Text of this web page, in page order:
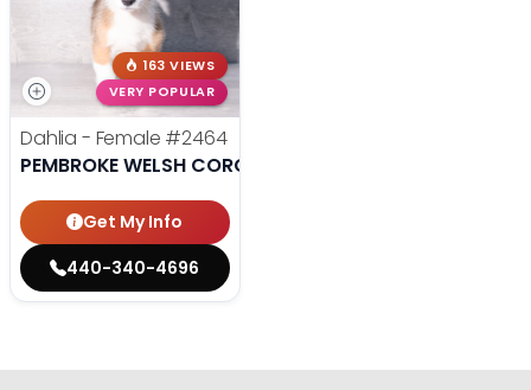
163 VIEWS
VERY POPULAR
Dahlia - Female #2464
PEMBROKE WELSH CORGI
Get My Info
440-340-4696